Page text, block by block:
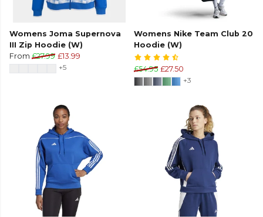
Womens Joma Supernova
III Zip Hoodie (W)
From £27.99 £13.99
+5
Womens Nike Team Club 20
Hoodie (W)
£54.95 £27.50
+3